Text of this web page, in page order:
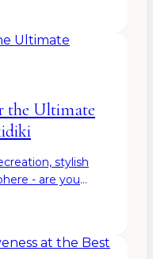
the Ultimate
stylish
- are you
definitely has to